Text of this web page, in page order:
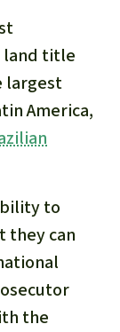
land title
largest
America,
to
they can
the